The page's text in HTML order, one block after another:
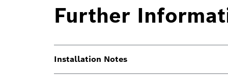
Further
Installation Notes